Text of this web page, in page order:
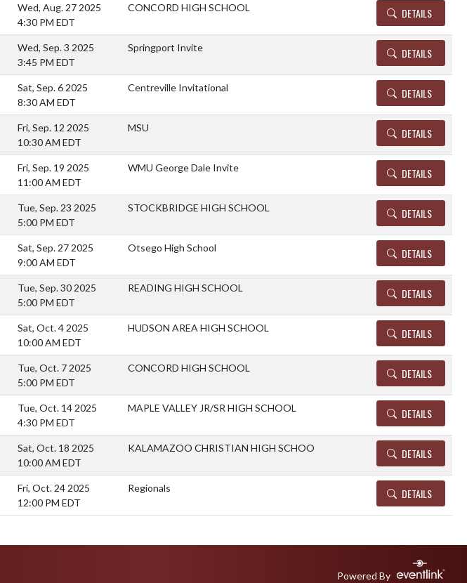
Wed, Aug. 27 2025
4:30 PM EDT
CONCORD HIGH SCHOOL DETAILS
Wed, Sep. 3 2025
3:45 PM EDT
Springport Invite DETAILS
Sat, Sep. 6 2025
8:30 AM EDT
Centreville Invitational DETAILS
Fri, Sep. 12 2025
10:30 AM EDT
MSU DETAILS
Fri, Sep. 19 2025
11:00 AM EDT
WMU George Dale Invite DETAILS
Tue, Sep. 23 2025
5:00 PM EDT
STOCKBRIDGE HIGH SCHOOL DETAILS
Sat, Sep. 27 2025
9:00 AM EDT
Otsego High School DETAILS
Tue, Sep. 30 2025
5:00 PM EDT
READING HIGH SCHOOL DETAILS
Sat, Oct. 4 2025
10:00 AM EDT
HUDSON AREA HIGH SCHOOL DETAILS
Tue, Oct. 7 2025
5:00 PM EDT
CONCORD HIGH SCHOOL DETAILS
Tue, Oct. 14 2025
4:30 PM EDT
MAPLE VALLEY JR/SR HIGH SCHOOL DETAILS
Sat, Oct. 18 2025
10:00 AM EDT
KALAMAZOO CHRISTIAN HIGH SCHOO DETAILS
Fri, Oct. 24 2025
12:00 PM EDT
Regionals DETAILS
Powered By